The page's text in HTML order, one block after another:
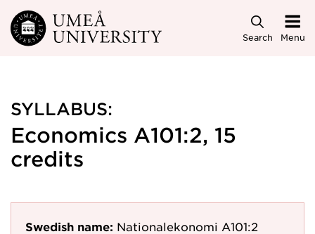
Skip to main content
Search Menu
SYLLABUS:
Economics A101:2, 15
credits
Swedish name: Nationalekonomi A101:2